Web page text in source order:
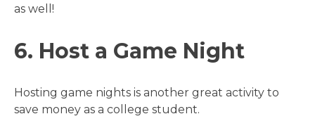
as well!
6. Host a Game Night
Hosting game nights is another great activity to
save money as a college student.